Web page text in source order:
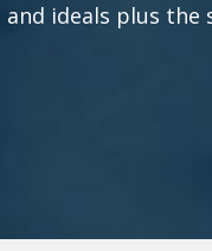
and ideals plus